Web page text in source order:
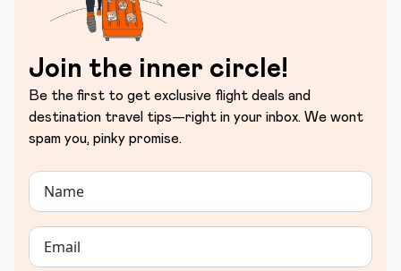
Join the inner circle!
Be the first to get exclusive flight deals and
destination travel tips—right in your inbox. We wont
spam you, pinky promise.